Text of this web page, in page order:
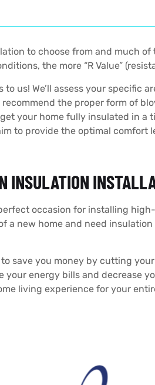
to choose from and much
the more “R Value”
us! We’ll assess your specific
the proper form of
your home fully insulated in
to provide the optimal comfort
INSULATION
occasion for installing
a new home and need
save you money by cutting
your energy bills and decrease
living experience for your